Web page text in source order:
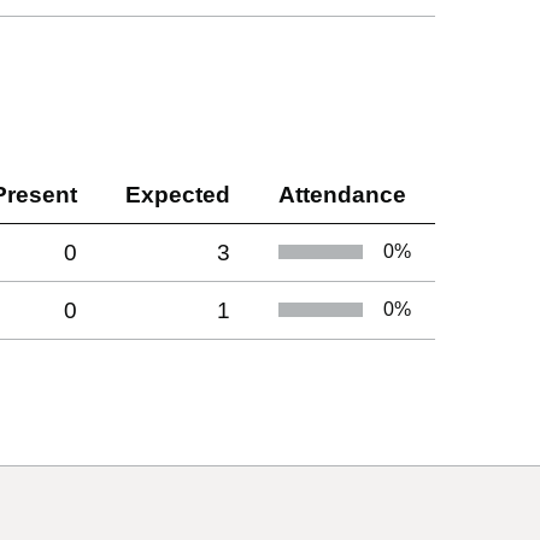
Expected Attendance
0 3 0%
0 1 0%